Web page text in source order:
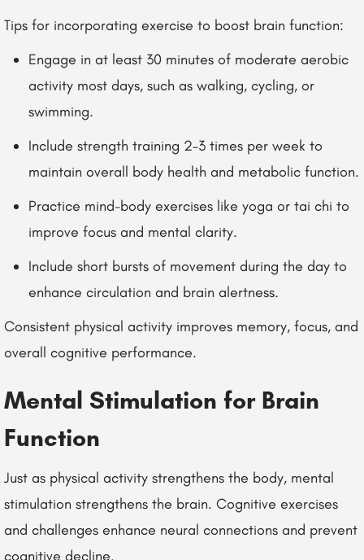
Tips for incorporating exercise to boost brain function:
Engage in at least 30 minutes of moderate aerobic
activity most days, such as walking, cycling, or
swimming.
Include strength training 2–3 times per week to
maintain overall body health and metabolic function.
Practice mind-body exercises like yoga or tai chi to
improve focus and mental clarity.
Include short bursts of movement during the day to
enhance circulation and brain alertness.
Consistent physical activity improves memory, focus, and
overall cognitive performance.
Mental Stimulation for Brain
Function
Just as physical activity strengthens the body, mental
stimulation strengthens the brain. Cognitive exercises
and challenges enhance neural connections and prevent
cognitive decline.